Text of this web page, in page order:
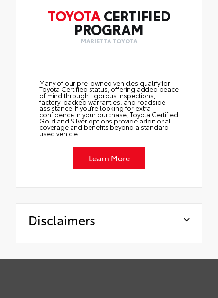
TOYOTA CERTIFIED
PROGRAM
MARIETTA TOYOTA
Many of our pre-owned vehicles qualify for
Toyota Certified status, offering added peace
of mind through rigorous inspections,
factory-backed warranties, and roadside
assistance. If you’re looking for extra
confidence in your purchase, Toyota Certified
Gold and Silver options provide additional
coverage and benefits beyond a standard
used vehicle.
Learn More
Disclaimers